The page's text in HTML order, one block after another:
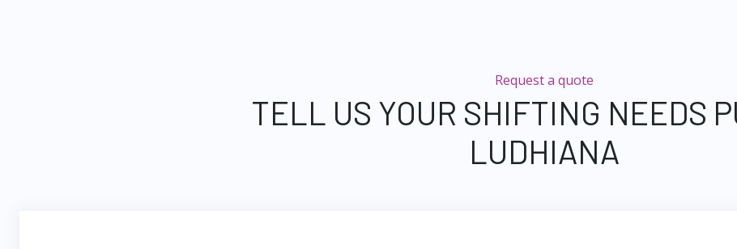
Request a quote
TELL US YOUR SHIFTING NEEDS
LUDHIANA